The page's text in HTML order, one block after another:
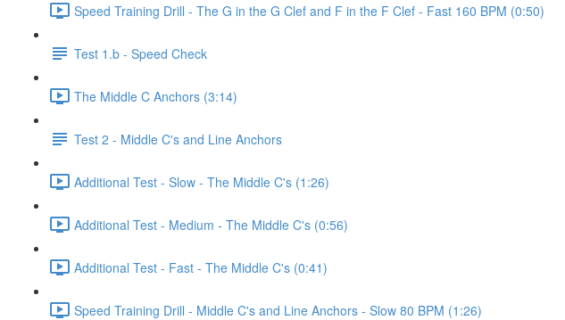
Speed Training Drill - The G in the G Clef and F in the F Clef - Fast 160 BPM (0:50)
Test 1.b - Speed Check
The Middle C Anchors (3:14)
Test 2 - Middle C's and Line Anchors
Additional Test - Slow - The Middle C's (1:26)
Additional Test - Medium - The Middle C's (0:56)
Additional Test - Fast - The Middle C's (0:41)
Speed Training Drill - Middle C's and Line Anchors - Slow 80 BPM (1:26)